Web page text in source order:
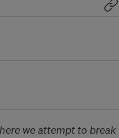
we attempt to break